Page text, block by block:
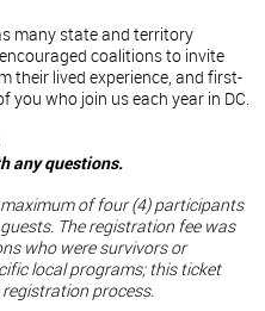
many state and territory
coalitions to invite
their lived experience, and first-
you who join us each year in DC.
any questions.
of four (4) participants
The registration fee was
who were survivors or
local programs; this ticket
process.